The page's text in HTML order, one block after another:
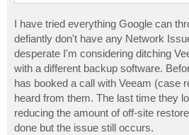
I have tried everything Google can
defiantly don't have any Network
desperate I'm considering ditching
with a different backup software.
has booked a call with Veeam (case
heard from them. The last time they
reducing the amount of off-site
done but the issue still occurs.